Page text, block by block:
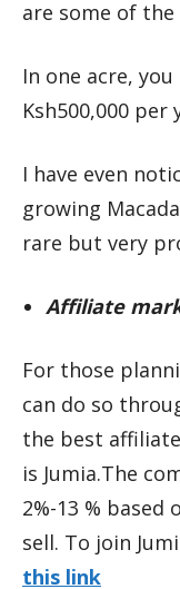
are some of
In one acre,
Ksh500,000
I have even
growing
rare but very
Affiliate
For those
can do so
the best
is Jumia.The
2%-13 %
sell. To join
this link